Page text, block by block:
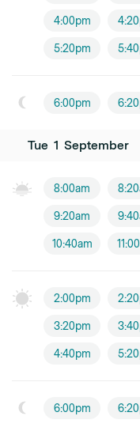
4:00pm
5:20pm
6:00pm
Tue 1 September
8:00am
9:20am
10:40am
2:00pm
3:20pm
4:40pm
6:00pm